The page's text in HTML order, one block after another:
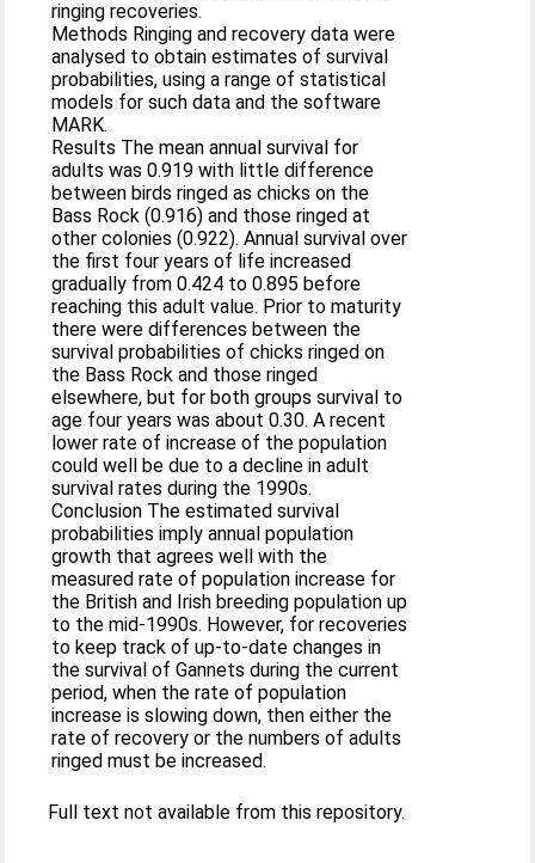
ringing recoveries.
Methods Ringing and recovery data were
analysed to obtain estimates of survival
probabilities, using a range of statistical
models for such data and the software
MARK.
Results The mean annual survival for
adults was 0.919 with little difference
between birds ringed as chicks on the
Bass Rock (0.916) and those ringed at
other colonies (0.922). Annual survival over
the first four years of life increased
gradually from 0.424 to 0.895 before
reaching this adult value. Prior to maturity
there were differences between the
survival probabilities of chicks ringed on
the Bass Rock and those ringed
elsewhere, but for both groups survival to
age four years was about 0.30. A recent
lower rate of increase of the population
could well be due to a decline in adult
survival rates during the 1990s.
Conclusion The estimated survival
probabilities imply annual population
growth that agrees well with the
measured rate of population increase for
the British and Irish breeding population up
to the mid-1990s. However, for recoveries
to keep track of up-to-date changes in
the survival of Gannets during the current
period, when the rate of population
increase is slowing down, then either the
rate of recovery or the numbers of adults
ringed must be increased.
Full text not available from this repository.